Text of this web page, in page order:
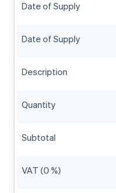
Date of Supply
Date of Supply
Description
Quantity
Subtotal
VAT (0 %)